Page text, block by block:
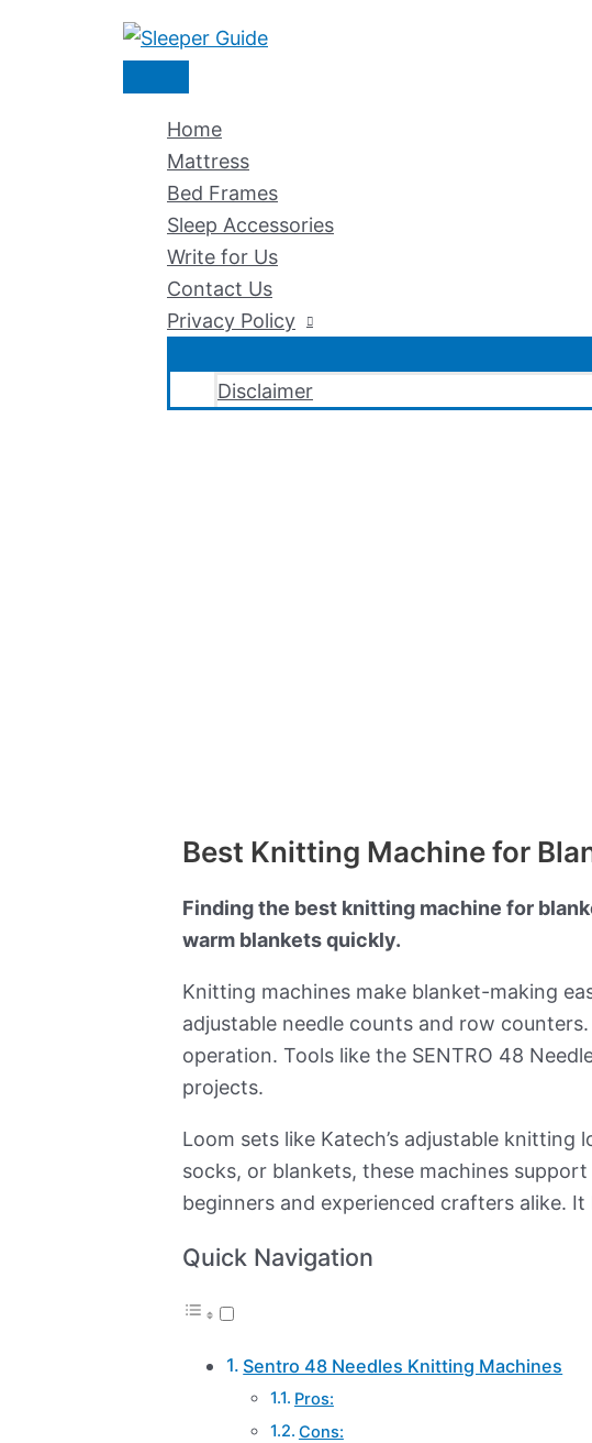
Home
Mattress
Bed Frames
Sleep Accessories
Write for Us
Contact Us
Privacy Policy
Disclaimer
Best Knitting Machine for
Finding the best knitting machine for
warm blankets quickly.
Knitting machines make blanket-making
adjustable needle counts and row
operation. Tools like the SENTRO 48
projects.
Loom sets like Katech’s adjustable
socks, or blankets, these machines
beginners and experienced crafters alike.
Quick Navigation
Sentro 48 Needles Knitting Machines
Pros:
Cons: